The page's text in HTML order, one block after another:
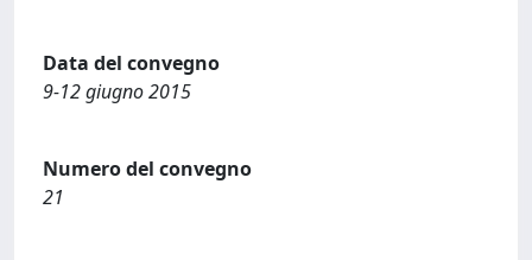
Data del convegno
9-12 giugno 2015
Numero del convegno
21